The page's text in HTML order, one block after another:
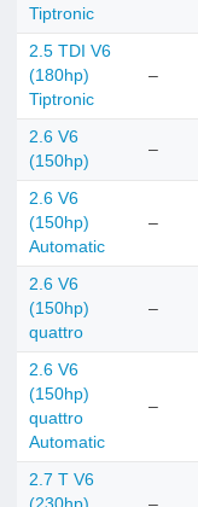
Tiptronic
2.5 TDI V6
(180hp)
Tiptronic
–
2.6 V6
(150hp)
–
2.6 V6
(150hp)
Automatic
–
2.6 V6
(150hp)
quattro
–
2.6 V6
(150hp)
quattro
Automatic
–
2.7 T V6
(230hp)
–